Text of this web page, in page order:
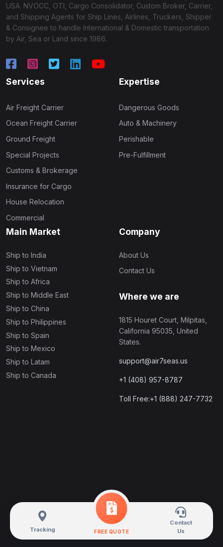
USA. NVOCC, OTI, Cargo Consolidator, Custom Broker, Carrier,
and Shipping Agents for Ship Lines, Airlines, Truckers, Shipper
& Consignee to handle International & Domestic transportation
by Air, Sea or Land since 1986.
Services
Air Freight Carrier
Ocean Freight Carrier
Ground Freight
Special Projects
Customs & Brokerage
Insurance for Cargo
House Relocation
Commercial
Expertise
Dangerous Goods
Auto & Machinery
Perishable
Pre-Fulfillment
Main Market
Ship to India
Ship to Vietnam
Ship to Africa
Ship to Middle East
Ship to China
Ship to Philippines
Ship to Spain
Ship to Mexico
Ship to Latam
Ship to Canada
Company
About Us
Contact Us
Where we are
1815 Houret Court, Milpitas,
California 95035, United
States.
support@air7seas.us
+1 (408) 957-8787
Toll Free:+1 (888) 247-7732
Tracking FREE QUOTE
Contact
Us